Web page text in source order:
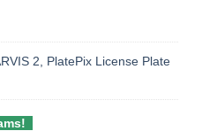
2, PlatePix License Plate